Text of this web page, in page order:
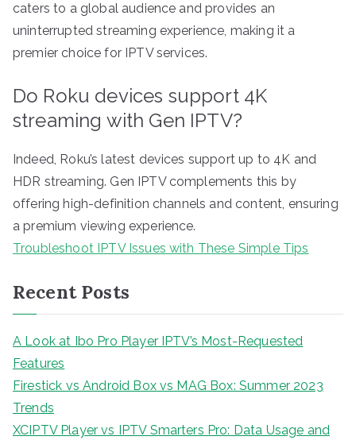
caters to a global audience and provides an
uninterrupted streaming experience, making it a
premier choice for IPTV services.
Do Roku devices support 4K
streaming with Gen IPTV?
Indeed, Roku’s latest devices support up to 4K and
HDR streaming. Gen IPTV complements this by
offering high-definition channels and content, ensuring
a premium viewing experience.
Troubleshoot IPTV Issues with These Simple Tips
Recent Posts
A Look at Ibo Pro Player IPTV’s Most-Requested
Features
Firestick vs Android Box vs MAG Box: Summer 2023
Trends
XCIPTV Player vs IPTV Smarters Pro: Data Usage and